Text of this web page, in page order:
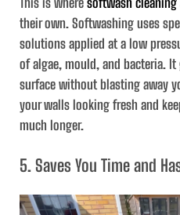
This is where softwash cleaning
their own. Softwashing uses
solutions applied at a low
of algae, mould, and bacteria.
surface without blasting away
your walls looking fresh and
much longer.
5. Saves You Time and